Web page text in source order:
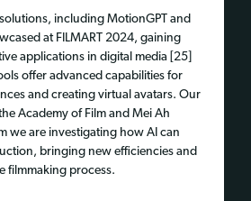
including MotionGPT and
at FILMART 2024, gaining
applications in digital media [25]
offer advanced capabilities for
and creating virtual avatars. Our
Academy of Film and Mei Ah
we are investigating how AI can
bringing new efficiencies and
filmmaking process.